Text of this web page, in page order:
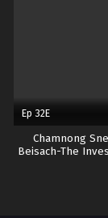
Ep 32E
Chamnong
Beisach-The